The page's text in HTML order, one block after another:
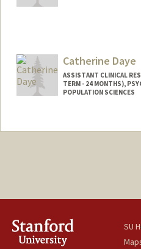
Catherine Daye
ASSISTANT CLINICAL
TERM - 24 MONTHS),
POPULATION SCIENCES
SU